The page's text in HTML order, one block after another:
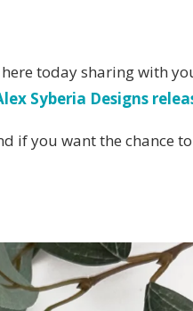
today sharing with
Syberia Designs
if you want the chance